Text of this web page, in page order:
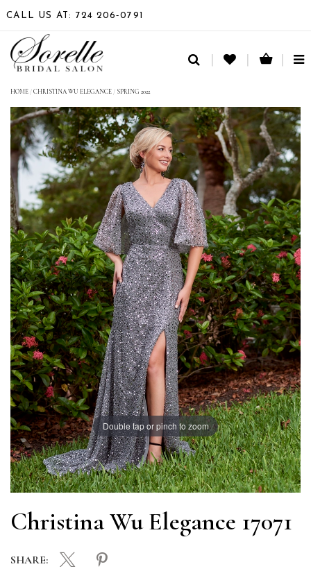
CALL US AT: 724 206‑0791
HOME /CHRISTINA WU ELEGANCE / SPRING 2022
Double tap or pinch to zoom
Christina Wu Elegance 17071
SHARE: